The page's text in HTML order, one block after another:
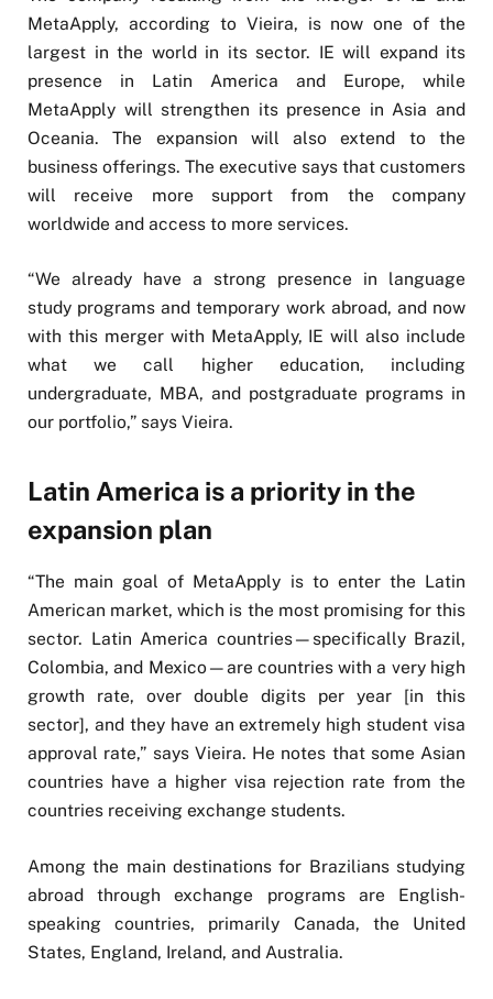
MetaApply, according to Vieira, is now one of the
largest in the world in its sector. IE will expand its
presence in Latin America and Europe, while
MetaApply will strengthen its presence in Asia and
Oceania. The expansion will also extend to the
business offerings. The executive says that customers
will receive more support from the company
worldwide and access to more services.
“We already have a strong presence in language
study programs and temporary work abroad, and now
with this merger with MetaApply, IE will also include
what we call higher education, including
undergraduate, MBA, and postgraduate programs in
our portfolio,” says Vieira.
Latin America is a priority in the
expansion plan
“The main goal of MetaApply is to enter the Latin
American market, which is the most promising for this
sector. Latin America countries—specifically Brazil,
Colombia, and Mexico—are countries with a very high
growth rate, over double digits per year [in this
sector], and they have an extremely high student visa
approval rate,” says Vieira. He notes that some Asian
countries have a higher visa rejection rate from the
countries receiving exchange students.
Among the main destinations for Brazilians studying
abroad through exchange programs are English-
speaking countries, primarily Canada, the United
States, England, Ireland, and Australia.